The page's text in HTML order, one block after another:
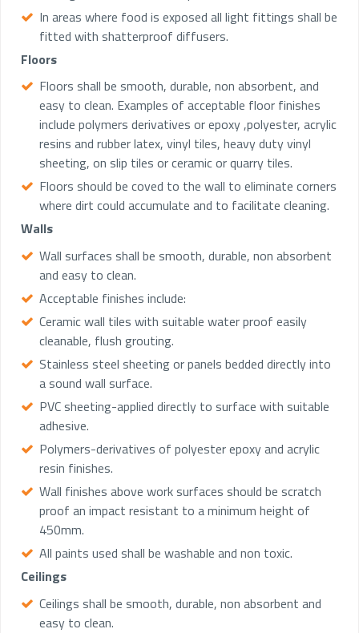
In areas where food is exposed all light fittings shall be
fitted with shatterproof diffusers.
Floors
Floors shall be smooth, durable, non absorbent, and
easy to clean. Examples of acceptable floor finishes
include polymers derivatives or epoxy ,polyester, acrylic
resins and rubber latex, vinyl tiles, heavy duty vinyl
sheeting, on slip tiles or ceramic or quarry tiles.
Floors should be coved to the wall to eliminate corners
where dirt could accumulate and to facilitate cleaning.
Walls
Wall surfaces shall be smooth, durable, non absorbent
and easy to clean.
Acceptable finishes include:
Ceramic wall tiles with suitable water proof easily
cleanable, flush grouting.
Stainless steel sheeting or panels bedded directly into
a sound wall surface.
PVC sheeting-applied directly to surface with suitable
adhesive.
Polymers-derivatives of polyester epoxy and acrylic
resin finishes.
Wall finishes above work surfaces should be scratch
proof an impact resistant to a minimum height of
450mm.
All paints used shall be washable and non toxic.
Ceilings
Ceilings shall be smooth, durable, non absorbent and
easy to clean.